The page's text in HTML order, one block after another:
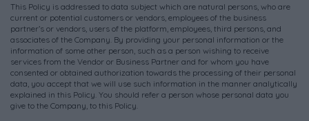
This Policy is addressed to data subject which are natural persons, who are
current or potential customers or vendors, employees of the business
partner’s or vendors, users of the platform, employees, third persons, and
associates of the Company. By providing your personal information or the
information of some other person, such as a person wishing to receive
services from the Vendor or Business Partner and for whom you have
consented or obtained authorization towards the processing of their personal
data, you accept that we will use such information in the manner analytically
explained in this Policy. You should refer a person whose personal data you
give to the Company, to this Policy.